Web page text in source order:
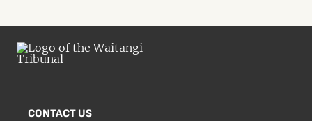
CONTACT US